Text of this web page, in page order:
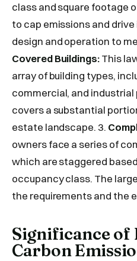
class and square footage
to cap emissions and
design and operation to
Covered Buildings:This
array of building types,
commercial, and
covers a substantial
estate landscape. 3.
owners face a series of
which are staggered
occupancy class. The
the requirements and the
Significance of
Carbon